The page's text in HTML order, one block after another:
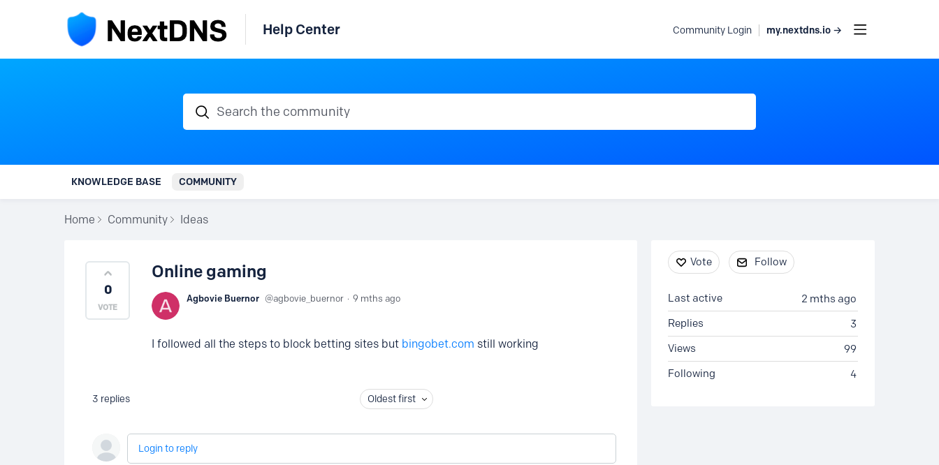
Help Center Community Login my.nextdns.io →
Search the community
KNOWLEDGE BASE COMMUNITY
Home Community Ideas
0
Online gaming
Agbovie Buernor agbovie_buernor 9 mths ago
I followed all the steps to block betting sites but bingobet.com still working
3 replies Oldest first
Login to reply
Content aside
Vote Follow
2 mths ago
Last active
3
Replies
99
Views
4
Following